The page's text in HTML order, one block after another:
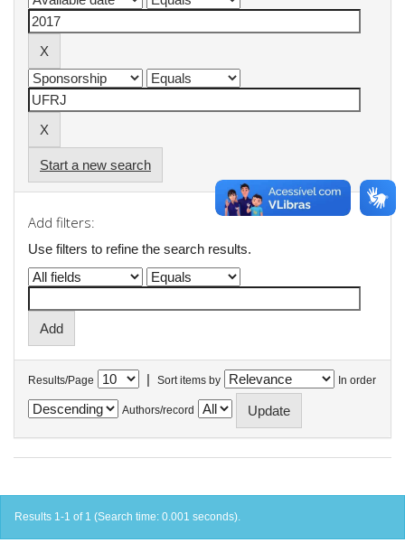
Start a new search
Add filters:
Use filters to refine the search results.
Results/Page | Sort items by In order
Authors/record
Results 1-1 of 1 (Search time: 0.001 seconds).